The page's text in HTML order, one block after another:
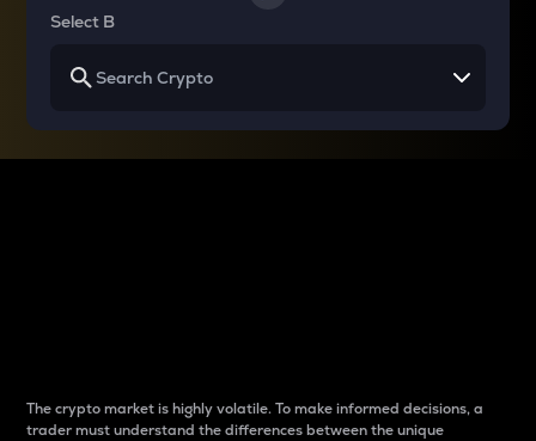
Select B
The crypto market is highly volatile. To make informed decisions, a
trader must understand the differences between the unique